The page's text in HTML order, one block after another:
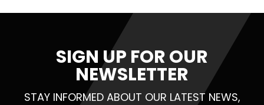
SIGN UP FOR OUR
NEWSLETTER
STAY INFORMED ABOUT OUR LATEST NEWS,